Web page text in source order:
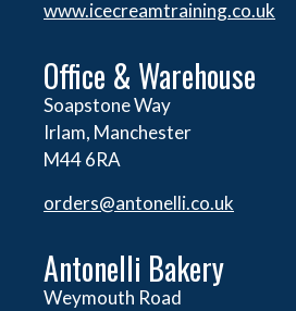
www.icecreamtraining.co.uk
Office & Warehouse
Soapstone Way
Irlam, Manchester
M44 6RA
orders@antonelli.co.uk
Antonelli Bakery
Weymouth Road